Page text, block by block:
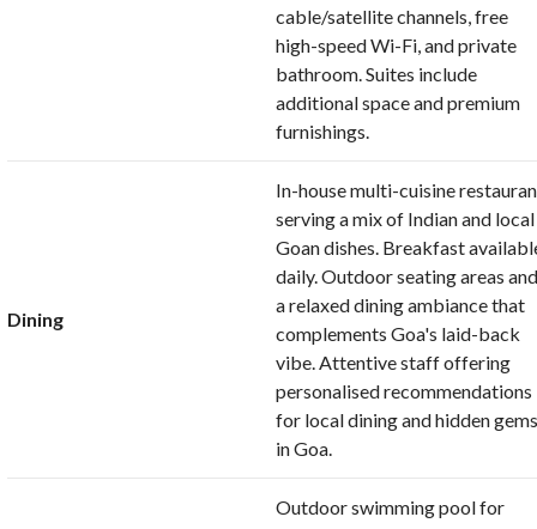
cable/satellite channels, free
high-speed Wi-Fi, and private
bathroom. Suites include
additional space and premium
furnishings.
Dining
In-house multi-cuisine
serving a mix of Indian and local
Goan dishes. Breakfast
daily. Outdoor seating areas
a relaxed dining ambiance that
complements Goa's laid-back
vibe. Attentive staff offering
personalised recommendations
for local dining and hidden
in Goa.
Outdoor swimming pool for